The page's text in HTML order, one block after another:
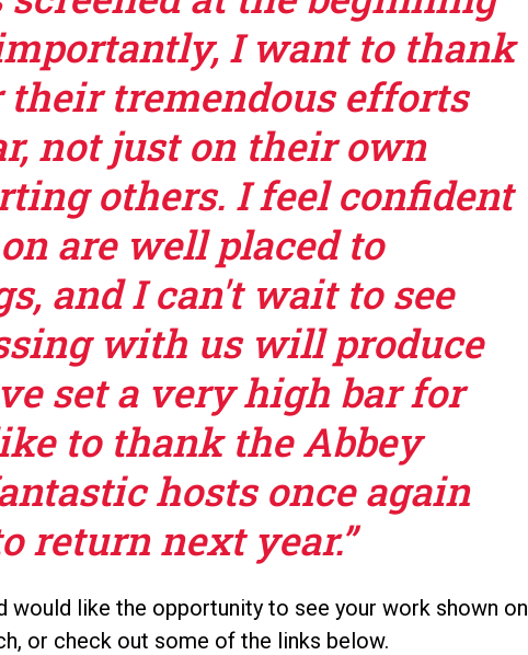
I want to thank
tremendous efforts
not just on their own
others. I feel confident
are well placed to
and I can't wait to see
with us will produce
set a very high bar for
to thank the Abbey
hosts once again
return next year.”
would like the opportunity to see your work shown on
or check out some of the links below.